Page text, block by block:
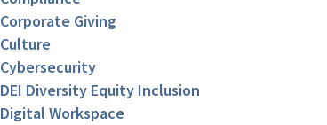
Corporate Giving
Culture
Cybersecurity
DEI Diversity Equity Inclusion
Digital Workspace